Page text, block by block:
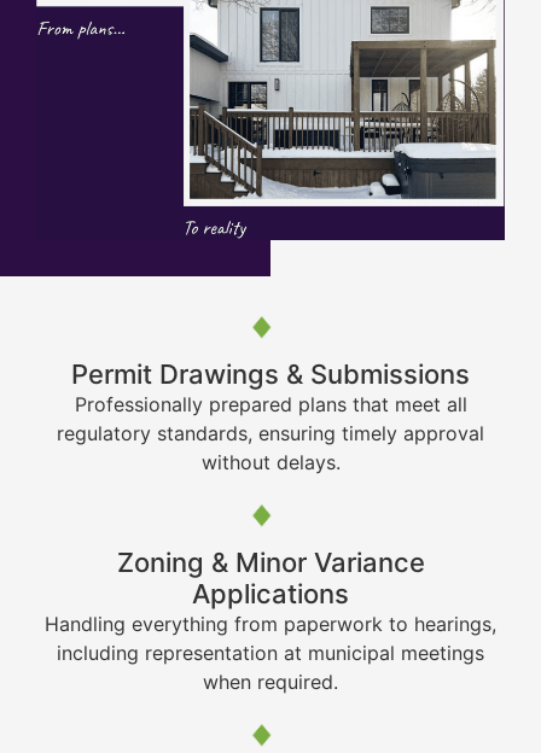
Permit Drawings & Submissions
Professionally prepared plans that meet all
regulatory standards, ensuring timely approval
without delays.
Zoning & Minor Variance
Applications
Handling everything from paperwork to hearings,
including representation at municipal meetings
when required.